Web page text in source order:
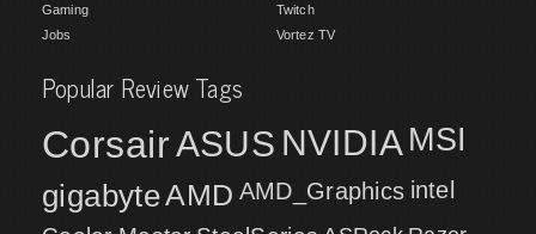
Gaming
Jobs
Twitch
Vortez TV
Popular Review Tags
CorsairASUS NVIDIA MSI
gigabyteAMD AMD_Graphics intel